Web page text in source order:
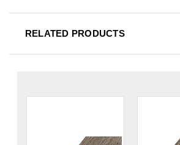
RELATED PRODUCTS